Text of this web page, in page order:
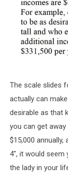
Chicago
The scale slides
actually can make
desirable as that
you can get
$15,000
4", it would seem
the lady in your